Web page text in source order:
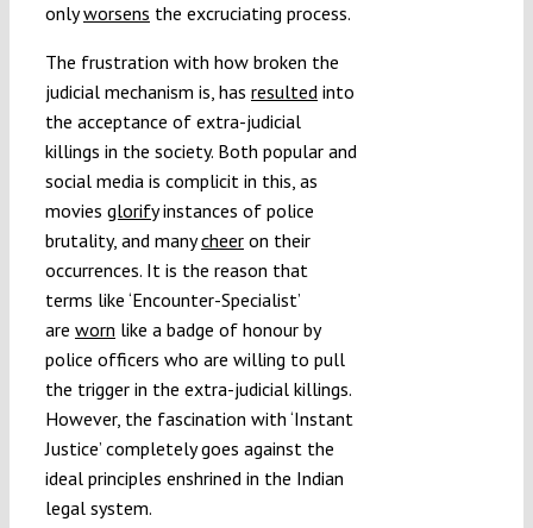
onlyworsens the excruciating process.
The frustration with how broken the
judicial mechanism is, has resultedinto
the acceptance of extra-judicial
killings in the society. Both popular and
social media is complicit in this, as
movies glorifyinstances of police
brutality, and manycheeron their
occurrences. It is the reason that
terms like ‘Encounter-Specialist’
are worn like a badge of honour by
police officers who are willing to pull
the trigger in the extra-judicial killings.
However, the fascination with ‘Instant
Justice’ completely goes against the
ideal principles enshrined in the Indian
legal system.